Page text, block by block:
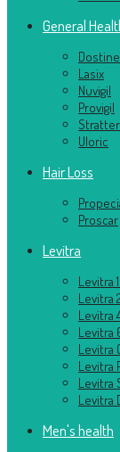
General
Lasix
Nuvigil
Provigil
Uloric
Hair Loss
Proscar
Levitra
Levitra
Levitra
Levitra
Levitra
Levitra
Levitra
Levitra
Levitra
Men's health